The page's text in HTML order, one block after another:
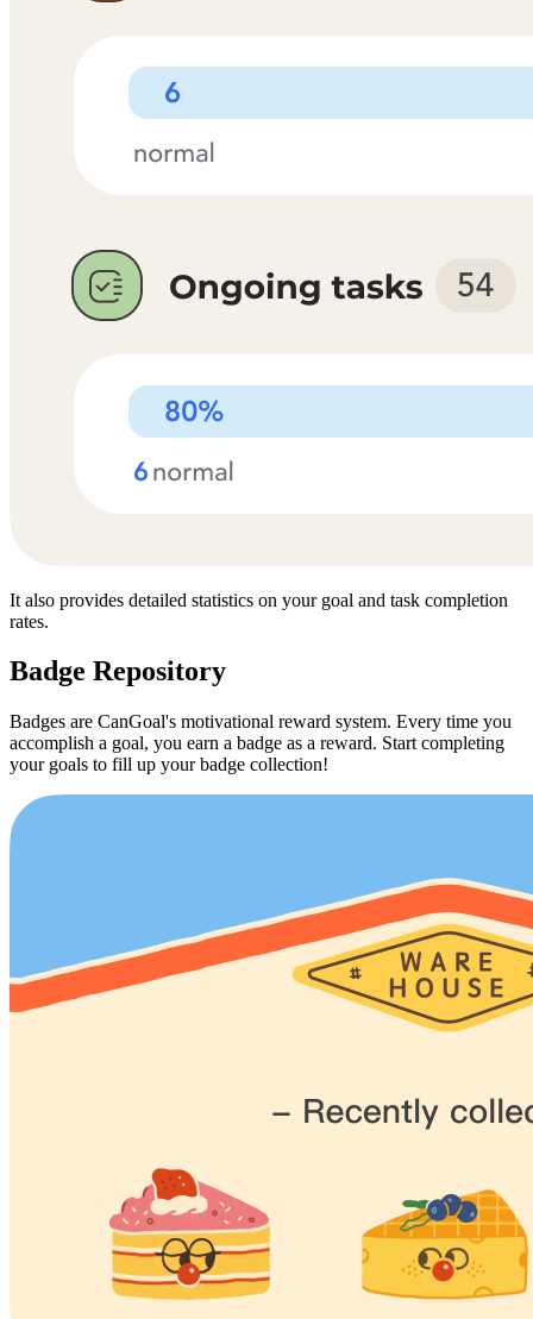
It also provides detailed statistics on your goal and task completion
rates.
Badge Repository
Badges are CanGoal's motivational reward system. Every time you
accomplish a goal, you earn a badge as a reward. Start completing
your goals to fill up your badge collection!